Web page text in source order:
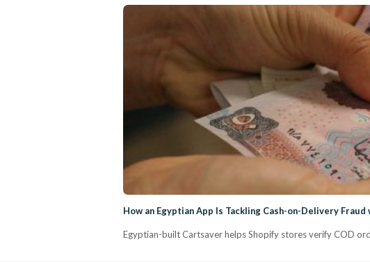
How an Egyptian App Is Tackling Cash-on-Delivery
Egyptian-built Cartsaver helps Shopify stores verify COD